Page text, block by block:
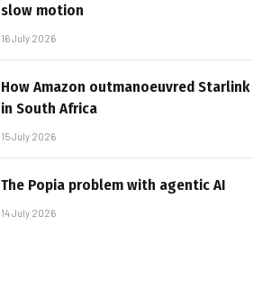
slow motion
16 July 2026
How Amazon outmanoeuvred Starlink
in South Africa
15 July 2026
The Popia problem with agentic AI
14 July 2026